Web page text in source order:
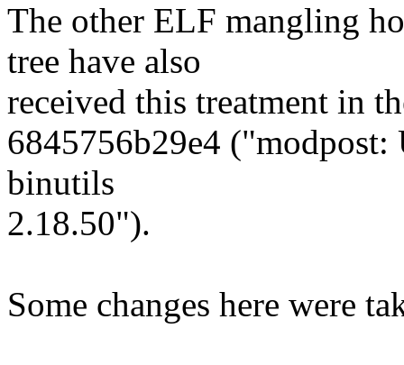
The other ELF mangling
tree have also
received this treatment in
6845756b29e4
binutils
2.18.50").
Some changes here were